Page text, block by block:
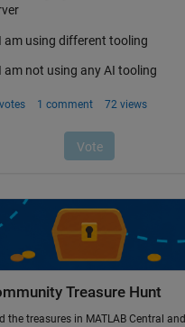
Treasure Hunt
the treasures in MATLAB Central and